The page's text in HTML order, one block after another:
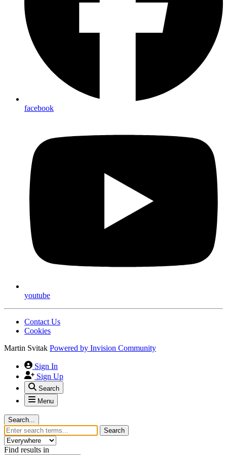
facebook
youtube
Contact Us
Cookies
Martin Svitak Powered by Invision Community
Sign In
Sign Up
Search
Menu
Search...
Search
Find results in